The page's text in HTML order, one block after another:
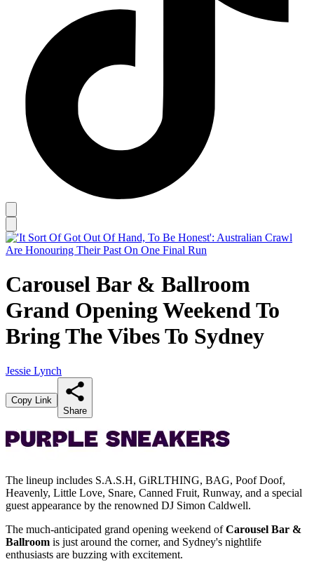
Carousel Bar & Ballroom
Grand Opening Weekend To
Bring The Vibes To Sydney
Jessie Lynch
Copy Link
Share
The lineup includes S.A.S.H, GiRLTHING, BAG, Poof Doof,
Heavenly, Little Love, Snare, Canned Fruit, Runway, and a special
guest appearance by the renowned DJ Simon Caldwell.
The much-anticipated grand opening weekend ofCarousel Bar &
Ballroom is just around the corner, and Sydney's nightlife
enthusiasts are buzzing with excitement.